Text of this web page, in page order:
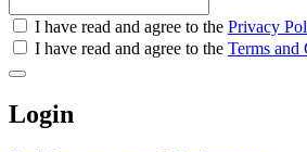
Check
all
Check
all
recommended
I have read and agree to the Privacy
I have read and agree to the Terms and
Login